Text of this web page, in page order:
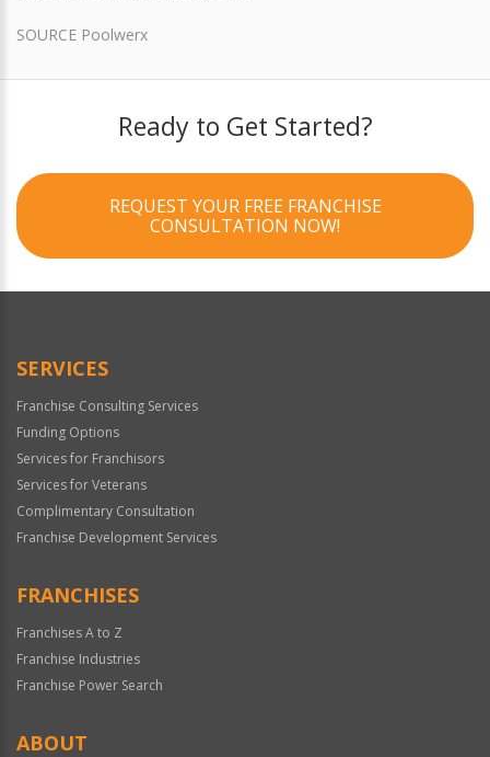
SOURCE Poolwerx
Ready to Get Started?
REQUEST YOUR FREE FRANCHISE
CONSULTATION NOW!
SERVICES
Franchise Consulting Services
Funding Options
Services for Franchisors
Services for Veterans
Complimentary Consultation
Franchise Development Services
FRANCHISES
Franchises A to Z
Franchise Industries
Franchise Power Search
ABOUT